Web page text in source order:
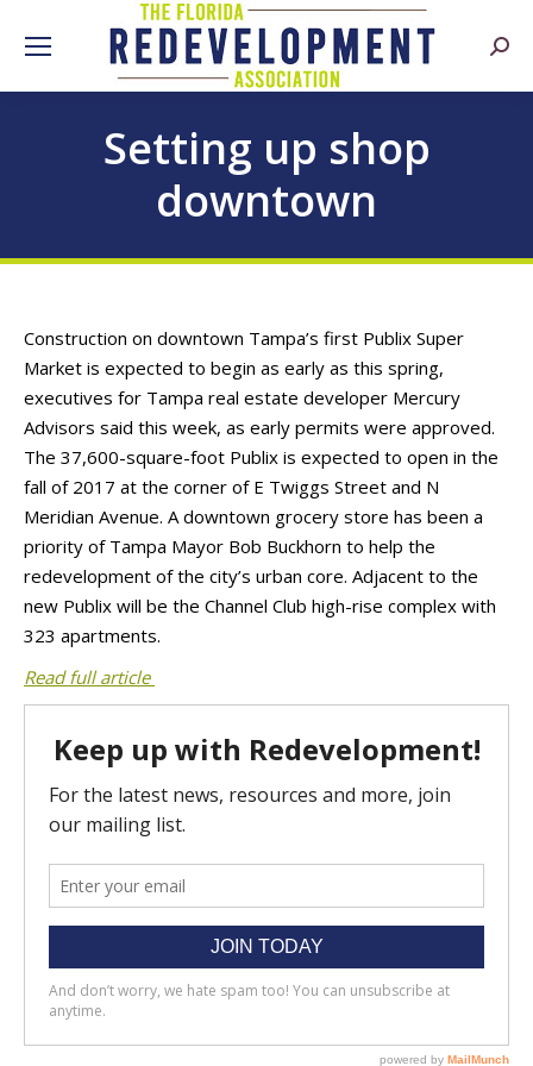
Setting up shop
downtown
Construction on downtown Tampa’s first Publix Super
Market is expected to begin as early as this spring,
executives for Tampa real estate developer Mercury
Advisors said this week, as early permits were approved.
The 37,600-square-foot Publix is expected to open in the
fall of 2017 at the corner of E Twiggs Street and N
Meridian Avenue. A downtown grocery store has been a
priority of Tampa Mayor Bob Buckhorn to help the
redevelopment of the city’s urban core. Adjacent to the
new Publix will be the Channel Club high-rise complex with
323 apartments.
Read full article